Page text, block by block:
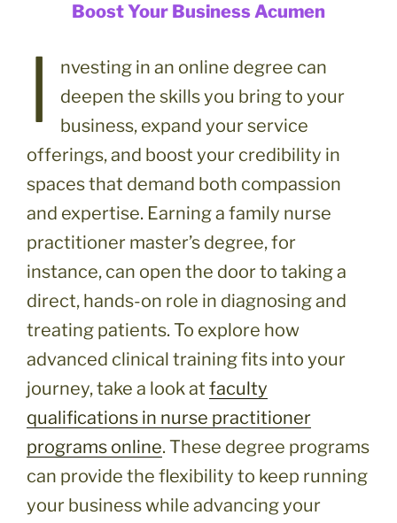
Boost Your Business Acumen
I
nvesting in an online degree can
deepen the skills you bring to your
business, expand your service
offerings, and boost your credibility in
spaces that demand both compassion
and expertise. Earning a family nurse
practitioner master’s degree, for
instance, can open the door to taking a
direct, hands-on role in diagnosing and
treating patients. To explore how
advanced clinical training fits into your
journey, take a look at faculty
qualifications in nurse practitioner
programs online. These degree programs
can provide the flexibility to keep running
your business while advancing your